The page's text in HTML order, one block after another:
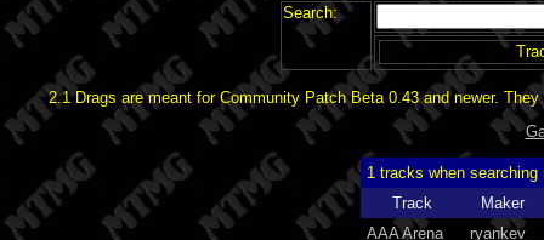
Search:
2.1 Drags are meant for Community Patch Beta 0.43 and newer.
1 tracks when
Track
Maker
AAA Arena
ryankev